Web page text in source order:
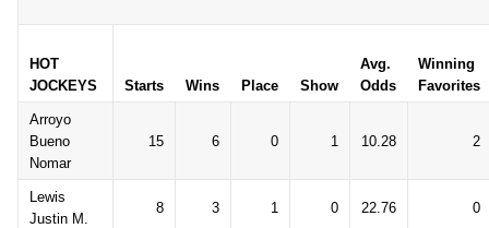
HOT
JOCKEYS
Starts Wins Place Show
Avg.
Odds
Winning
Favorites
Arroyo
Bueno
Nomar
15 6 0 1 10.28 2
Lewis
Justin M.
8 3 1 0 22.76 0